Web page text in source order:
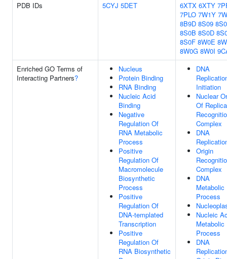
PDB IDs
5CYJ 5DET 6XTX 6XTY
7PLO 7W1Y
8B9D 8S09
8S0B 8S0D
8S0F 8W0E
8W0G 8W0I
Enriched GO Terms of
Interacting Partners?
Nucleus
Protein Binding
RNA Binding
Nucleic Acid
Binding
Negative
Regulation Of
RNA Metabolic
Process
Positive
Regulation Of
Macromolecule
Biosynthetic
Process
Positive
Regulation Of
DNA-templated
Transcription
Positive
Regulation Of
RNA Biosynthetic
DNA
Initiation
Nuclear
Of
Complex
DNA
Origin
Complex
DNA
Metabolic
Process
Nucleic
Metabolic
Process
DNA